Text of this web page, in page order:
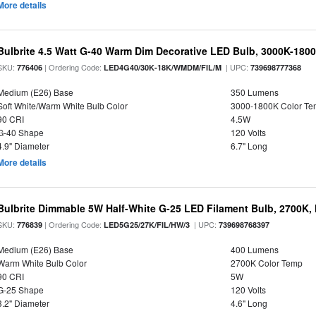
details
4.5 Watt G-40 Warm Dim Decorative LED Bulb, 3000K-
776406 | Ordering Code:LED4G40/30K-18K/WMDM/FIL/M | UPC:739698777368
(E26) Base
350 Lumens
White/Warm White Bulb Color
3000-1800K Color
CRI
4.5W
40 Shape
120 Volts
Diameter
6.7" Long
details
Dimmable 5W Half-White G-25 LED Filament Bulb, 2700K,
776839 | Ordering Code:LED5G25/27K/FIL/HW/3 | UPC:739698768397
(E26) Base
400 Lumens
White Bulb Color
2700K Color Temp
CRI
5W
25 Shape
120 Volts
Diameter
4.6" Long